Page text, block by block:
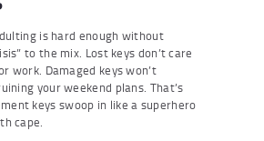
is hard enough without
to the mix. Lost keys don’t care
work. Damaged keys won’t
your weekend plans. That’s
keys swoop in like a superhero
cape.